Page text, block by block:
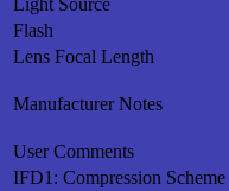
Flash
Lens Focal Length
Manufacturer Notes
User Comments
IFD1: Compression Scheme